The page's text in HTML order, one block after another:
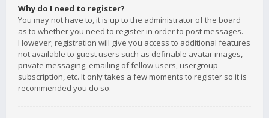
Why do I need to register?
You may not have to, it is up to the administrator of the board
as to whether you need to register in order to post messages.
However; registration will give you access to additional features
not available to guest users such as definable avatar images,
private messaging, emailing of fellow users, usergroup
subscription, etc. It only takes a few moments to register so it is
recommended you do so.